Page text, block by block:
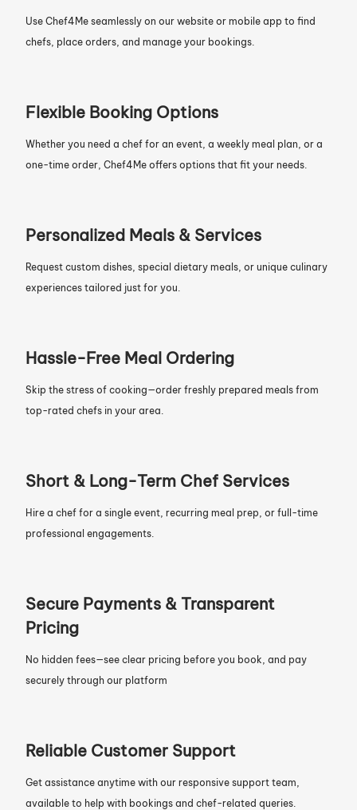
Use Chef4Me seamlessly on our website or mobile app to find
chefs, place orders, and manage your bookings.
Flexible Booking Options
Whether you need a chef for an event, a weekly meal plan, or a
one-time order, Chef4Me offers options that fit your needs.
Personalized Meals & Services
Request custom dishes, special dietary meals, or unique culinary
experiences tailored just for you.
Hassle-Free Meal Ordering
Skip the stress of cooking—order freshly prepared meals from
top-rated chefs in your area.
Short & Long-Term Chef Services
Hire a chef for a single event, recurring meal prep, or full-time
professional engagements.
Secure Payments & Transparent
Pricing
No hidden fees—see clear pricing before you book, and pay
securely through our platform
Reliable Customer Support
Get assistance anytime with our responsive support team,
available to help with bookings and chef-related queries.